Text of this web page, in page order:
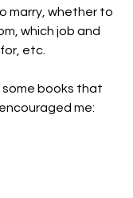
marry, whether to
which job and
etc.
some books that
me: